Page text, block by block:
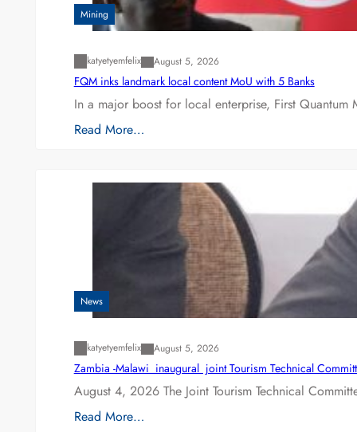
Mining
katyetyemfelix August 5, 2026
FQM inks landmark local content MoU with 5 Banks
In a major boost for local enterprise, First
Read More…
News
katyetyemfelix August 5, 2026
Zambia -Malawi inaugural joint Tourism Technical
August 4, 2026 The Joint Tourism Technical
Read More…